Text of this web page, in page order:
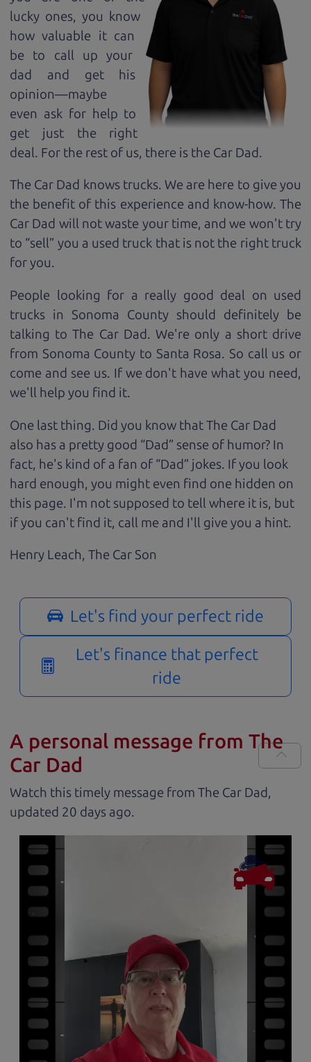
lucky ones, you know
how valuable it can
be to call up your
dad and get his
opinion—maybe
even ask for help to
get just the right
deal. For the rest of us, there is the Car Dad.
The Car Dad knows trucks. We are here to give you
the benefit of this experience and know-how. The
Car Dad will not waste your time, and we won't try
to “sell” you a used truck that is not the right truck
foryou.
People looking for a really good deal on used
trucks in Sonoma County should definitely be
talking to The Car Dad. We're only a short drive
from Sonoma County to Santa Rosa. So call us or
come and see us. If we don't have what you need,
we'll help you find it.
One last thing. Did you know that The Car Dad
also has a pretty good “Dad” sense of humor? In
fact, he's kind of a fan of “Dad” jokes. If you look
hard enough, you might even find one hidden on
this page. I'm not supposed to tell where it is, but
if you can't find it, call me and I'll give you a hint.
Henry Leach, The Car Son
Let's find your perfect ride
Let's finance that perfect
ride
A personal message from The
Car Dad
Watch this timely message from The Car Dad,
updated
.